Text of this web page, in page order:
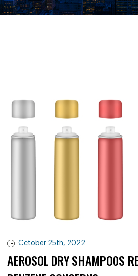
October 25th, 2022
AEROSOL DRY SHAMPOOS